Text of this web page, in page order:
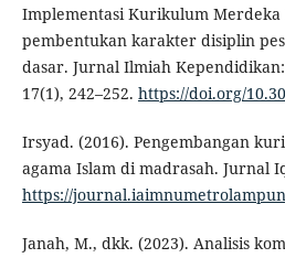
Implementasi Kurikulum Merdeka
pembentukan karakter disiplin
dasar. Jurnal Ilmiah
17(1), 242–252. https://doi.org/
Irsyad. (2016). Pengembangan
agama Islam di madrasah. Jurnal
https://
Janah, M., dkk. (2023). Analisis